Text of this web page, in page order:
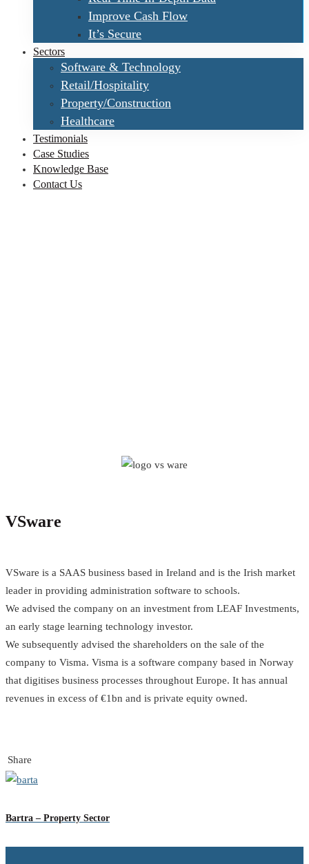
Improve Cash Flow
It’s Secure
Sectors
Software & Technology
Retail/Hospitality
Property/Construction
Healthcare
Testimonials
Case Studies
Knowledge Base
Contact Us
VSware
VSware is a SAAS business based in Ireland and is the Irish market
leader in providing administration software to schools.
We advised the company on an investment from LEAF Investments,
an early stage learning technology investor.
We subsequently advised the shareholders on the sale of the
company to Visma. Visma is a software company based in Norway
that digitises business processes throughout Europe. It has annual
revenues in excess of €1bn and is private equity owned.
Share
Bartra – Property Sector